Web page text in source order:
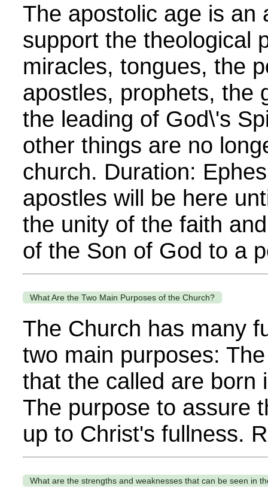
The apostolic age is an
support the theological
miracles, tongues, the
apostles, prophets, the
the leading of God\'s
other things are no
church. Duration:
apostles will be here
the unity of the faith
of the Son of God to a
What Are the Two Main Purposes of the Church?
The Church has many
two main purposes:
that the called are born
The purpose to assure
up to Christ's fullness.
What are the strengths and weaknesses that can be seen in